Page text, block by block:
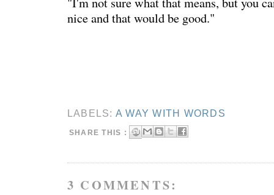
nice and that would be good."
LABELS: A WAY WITH WORDS
SHARE THIS :
3 COMMENTS: